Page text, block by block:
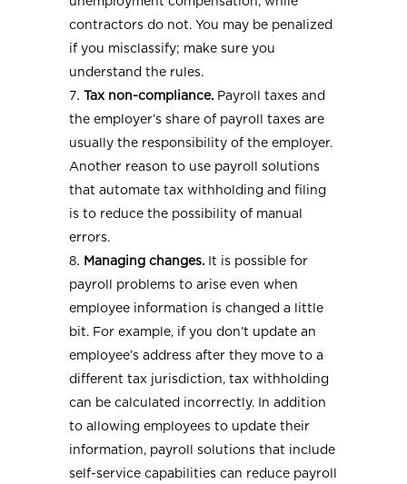
contractors do not. You may be penalized
if you misclassify; make sure you
understand the rules.
Tax non-compliance. Payroll taxes and
the employer’s share of payroll taxes are
usually the responsibility of the employer.
Another reason to use payroll solutions
that automate tax withholding and filing
is to reduce the possibility of manual
errors.
Managing changes. It is possible for
payroll problems to arise even when
employee information is changed a little
bit. For example, if you don’t update an
employee’s address after they move to a
different tax jurisdiction, tax withholding
can be calculated incorrectly. In addition
to allowing employees to update their
information, payroll solutions that include
self-service capabilities can reduce payroll